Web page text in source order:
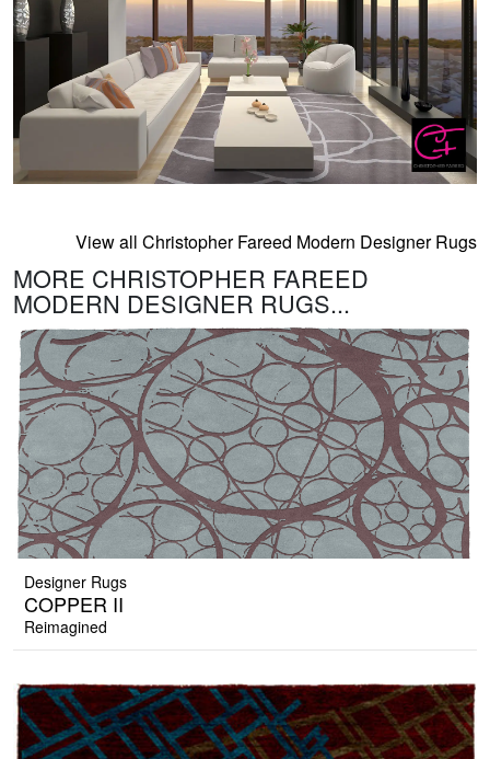
View all Christopher Fareed Modern Designer Rugs
MORE CHRISTOPHER FAREED
MODERN DESIGNER RUGS...
Designer Rugs
COPPER II
Reimagined